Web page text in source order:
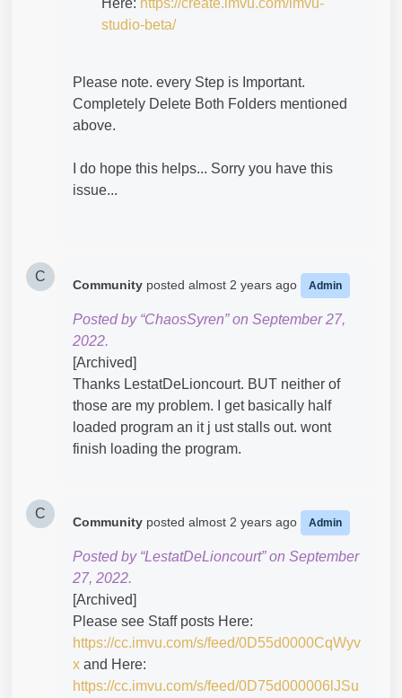
studio-beta/
Please note. every Step is Important.
Completely Delete Both Folders mentioned
above.
I do hope this helps... Sorry you have this
issue...
C
Community posted almost 2 years ago Admin
Posted by “ChaosSyren” on September 27,
2022.
[Archived]
Thanks LestatDeLioncourt. BUT neither of
those are my problem. I get basically half
loaded program an it j ust stalls out. wont
finish loading the program.
C
Community posted almost 2 years ago Admin
Posted by “LestatDeLioncourt” on September
27, 2022.
[Archived]
Please see Staff posts Here:
https://cc.imvu.com/s/feed/0D55d0000CqWyv
x and Here:
https://cc.imvu.com/s/feed/0D75d000006lJSu